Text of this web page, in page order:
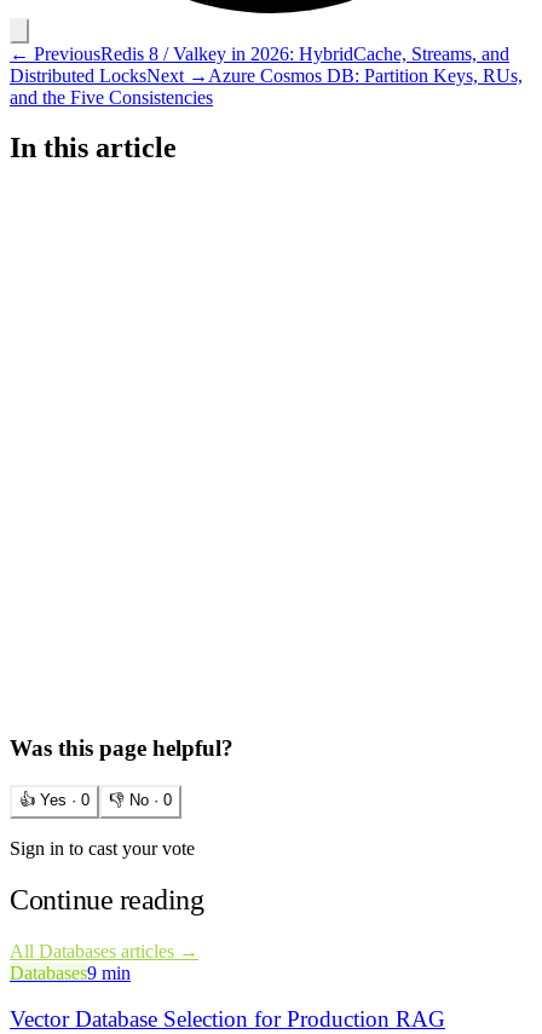
← PreviousRedis 8 / Valkey in 2026: HybridCache, Streams, and
Distributed LocksNext → Azure Cosmos DB: Partition Keys, RUs,
and the Five Consistencies
In this article
Was this page helpful?
👍 Yes · 0 👎 No · 0
Sign in to cast your vote
Continue reading
All Databases articles →
Databases9 min
Vector Database Selection for Production RAG